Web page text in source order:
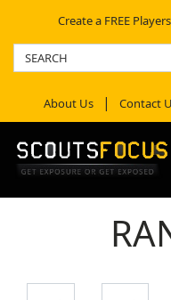
Create a FREE
About Us Contact